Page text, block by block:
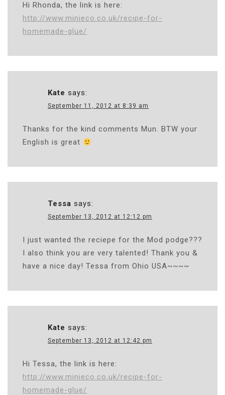
Hi Rhonda, the link is here:
http://www.minieco.co.uk/recipe-for-
homemade-glue/
Kate says:
September 11, 2012 at 8:39 am
Thanks for the kind comments Mun. BTW your
English is great
Tessa says:
September 13, 2012 at 12:12 pm
I just wanted the reciepe for the Mod podge???
I also think you are very talented! Thank you &
have a nice day! Tessa from Ohio USA~~~~
Kate says:
September 13, 2012 at 12:42 pm
Hi Tessa, the link is here:
http://www.minieco.co.uk/recipe-for-
homemade-glue/